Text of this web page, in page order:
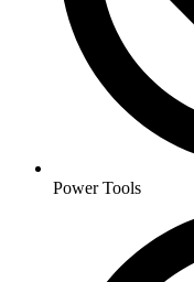
Power Tools